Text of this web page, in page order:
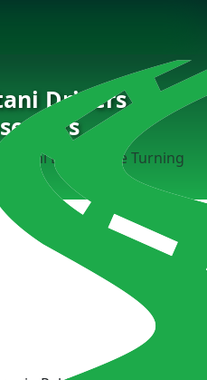
Drivers Are
Cars
Drivers Are Turning